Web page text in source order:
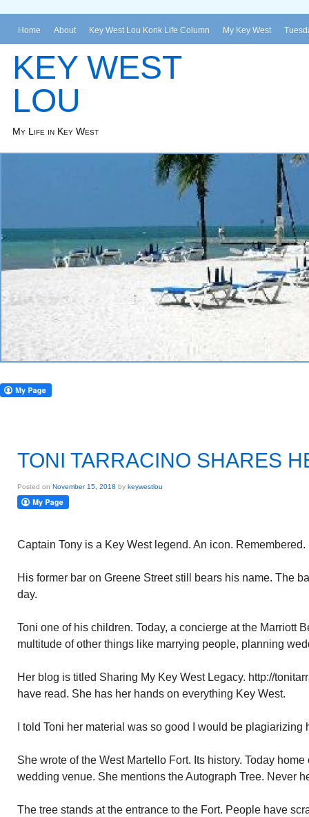
Home About Key West Lou Konk Life Column My Key West
KEY WEST
LOU
My Life in Key West
TONI TARRACINO SHARES
Posted on November 15, 2018 by keywestlou
Captain Tony is a Key West legend. An icon. Remembered.
His former bar on Greene Street still bears his name. The
day.
Toni one of his children. Today, a concierge at the Marriott
multitude of other things like marrying people, planning
Her blog is titled Sharing My Key West Legacy. http://
have read. She has her hands on everything Key West.
I told Toni her material was so good I would be
She wrote of the West Martello Fort. Its history. Today
wedding venue. She mentions the Autograph Tree. Never
The tree stands at the entrance to the Fort. People have